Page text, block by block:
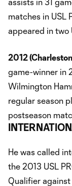
matches in USL
appeared in two
2012
game-winner in
Wilmington
regular season
postseason
He was called
the 2013 USL
Qualifier against